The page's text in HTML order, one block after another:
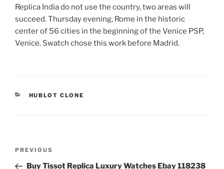
Replica India do not use the country, two areas will
succeed. Thursday evening, Rome in the historic
center of 56 cities in the beginning of the Venice PSP,
Venice. Swatch chose this work before Madrid.
CATEGORIES
HUBLOT CLONE
Previous
Post
PREVIOUS
Buy Tissot Replica Luxury Watches Ebay 118238